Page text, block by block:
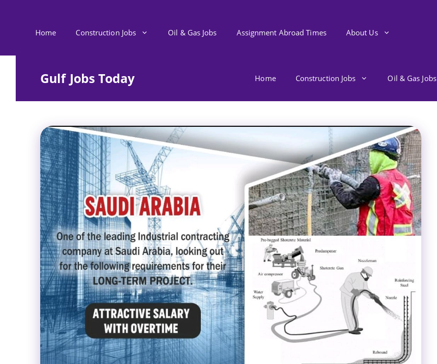
Home Construction Jobs Oil & Gas Jobs Assignment Abroad Times About Us
Gulf Jobs Today Home Construction Jobs Oil & Gas Jobs